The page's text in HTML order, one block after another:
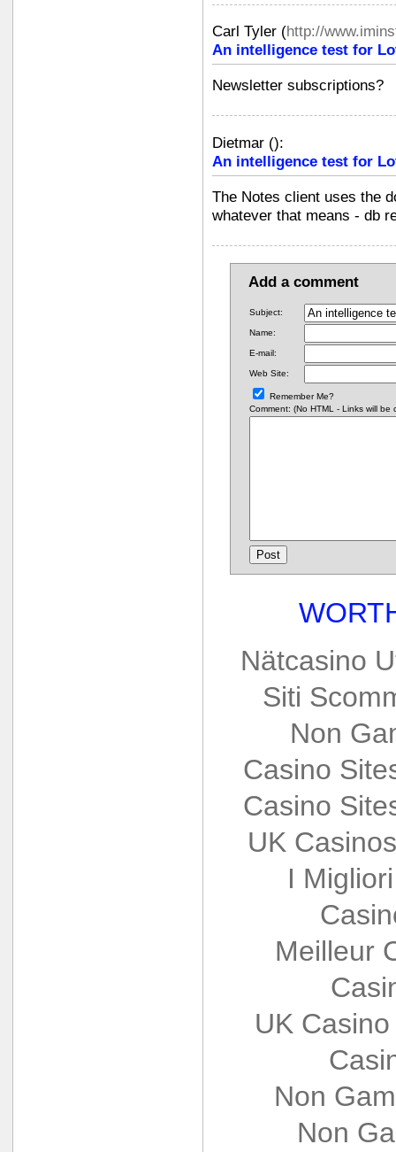
Carl Tyler (http://
An intelligence test for
Newsletter subscriptions?
Dietmar ():
An intelligence test for
The Notes client uses the
whatever that means - db
Add a comment
Subject:
Name:
E-mail:
Web Site:
Remember Me?
Comment: (No HTML - Links will
Nätcasino
Siti
Non
Casino
Casino
UK
I
Meilleur
UK
Non
Non